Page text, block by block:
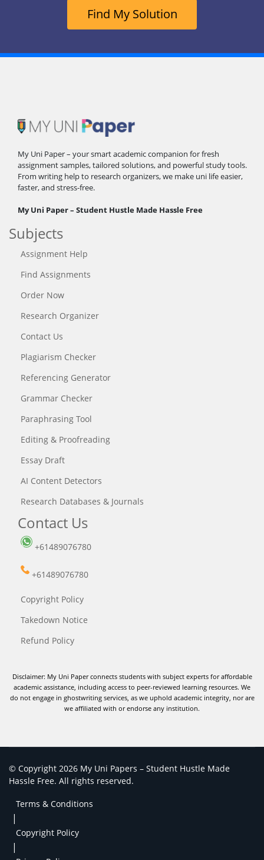
Find My Solution
My Uni Paper – your smart academic companion for fresh
assignment samples, tailored solutions, and powerful study tools.
From writing help to research organizers, we make uni life easier,
faster, and stress-free.
My Uni Paper – Student Hustle Made Hassle Free
Subjects
Assignment Help
Find Assignments
Order Now
Research Organizer
Contact Us
Plagiarism Checker
Referencing Generator
Grammar Checker
Paraphrasing Tool
Editing & Proofreading
Essay Draft
AI Content Detectors
Research Databases & Journals
Contact Us
+61489076780
+61489076780
Copyright Policy
Takedown Notice
Refund Policy
Disclaimer: My Uni Paper connects students with subject experts for affordable
academic assistance, including access to peer-reviewed learning resources. We
do not engage in ghostwriting services, as we uphold academic integrity, nor are
we affiliated with or endorse any institution.
© Copyright 2026 My Uni Papers – Student Hustle Made
Hassle Free. All rights reserved.
Terms & Conditions
|
Copyright Policy
|